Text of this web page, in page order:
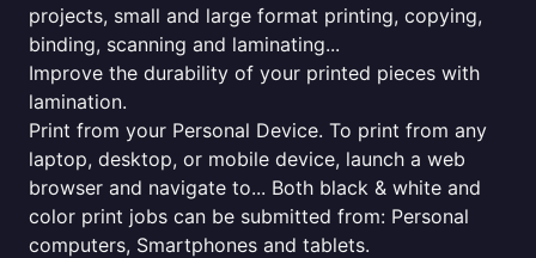
projects, small and large format printing, copying,
binding, scanning and laminating...
Improve the durability of your printed pieces with
lamination.
Print from your Personal Device. To print from any
laptop, desktop, or mobile device, launch a web
browser and navigate to... Both black & white and
color print jobs can be submitted from: Personal
computers, Smartphones and tablets.